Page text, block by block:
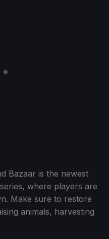
Bazaar is the newest
where players are
Make sure to restore
animals, harvesting